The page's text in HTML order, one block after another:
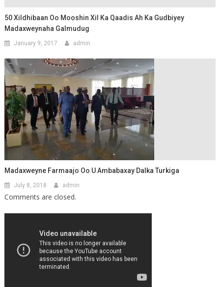
50 Xildhibaan Oo Mooshin Xil Ka Qaadis Ah Ka Gudbiyey
Madaxweynaha Galmudug
January 9, 2017 admin
Madaxweyne Farmaajo Oo U Ambabaxay Dalka Turkiga
July 8, 2018 admin
Comments are closed.